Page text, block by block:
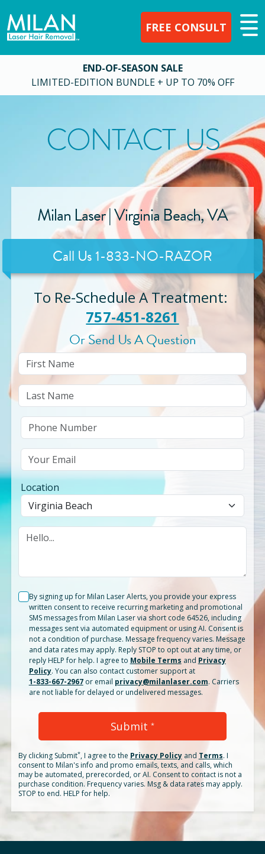
FREE CONSULT
END-OF-SEASON SALE
LIMITED-EDITION BUNDLE + UP TO 70% OFF
CONTACT US
Milan Laser |Virginia Beach,VA
Call Us1-833-NO-RAZOR
To Re-Schedule A Treatment:
757-451-8261
Or Send Us A Question
Location
By signing up for Milan Laser Alerts, you provide your express
written consent to receive recurring marketing and promotional
SMS messages from Milan Laser via short code 64526, including
messages sent via automated equipment or using AI. Consent is
not a condition of purchase. Message frequency varies. Message
and data rates may apply. Reply STOP to opt out at any time, or
reply HELP for help. I agree to Mobile Terms and Privacy
Policy. You can also contact customer support at
1-833-667-2967 or email privacy@milanlaser.com. Carriers
are not liable for delayed or undelivered messages.
Submit *
By clicking Submit*, I agree to the Privacy Policy and Terms. I
consent to Milan's info and promo emails, texts, and calls, which
may be automated, prerecorded, or AI. Consent to contact is not a
purchase condition. Frequency varies. Msg & data rates may apply.
STOP to end. HELP for help.